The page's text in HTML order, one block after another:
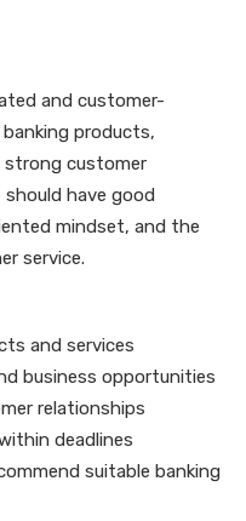
and customer-
products,
strong customer
have good
mindset, and the
service.
and services
business opportunities
relationships
deadlines
suitable banking